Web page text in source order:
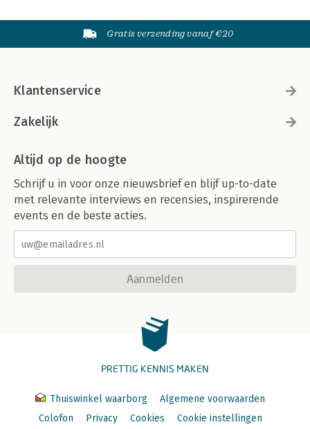
Gratis verzending vanaf €20
Klantenservice
Zakelijk
Altijd op de hoogte
Schrijf u in voor onze nieuwsbrief en blijf up-to-date
met relevante interviews en recensies, inspirerende
events en de beste acties.
Aanmelden
PRETTIG KENNIS MAKEN
Thuiswinkel waarborg
Algemene voorwaarden
Colofon
Privacy Cookies Cookie instellingen